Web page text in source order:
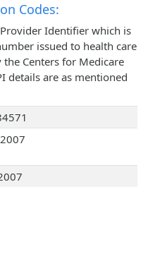
Codes:
Identifier which is
issued to health care
Centers for Medicare
details are as mentioned